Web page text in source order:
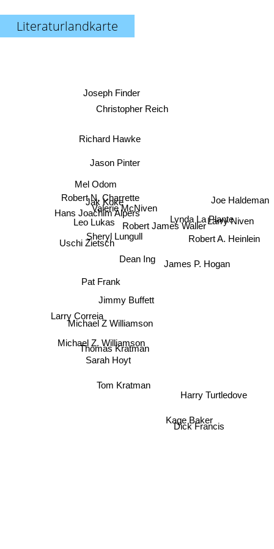
Literaturlandkarte
Dean Ing
Jimmy Buffett
Sheryl Lungull
Pat Frank
Valerie McNiven
Michael Z Williamson
Jak Koke
Robert James Waller
Hans Joachim Alpers
Robert N. Charrette
Leo Lukas
Jason Pinter
Thomas Kratman
Uschi Zietsch
Mel Odom
Richard Hawke
James P. Hogan
Michael Z. Williamson
Sarah Hoyt
Tom Kratman
Christopher Reich
Lynda La Plante
Larry Correia
Joseph Finder
Kage Baker
Dick Francis
Harry Turtledove
Larry Niven
Robert A. Heinlein
Joe Haldeman